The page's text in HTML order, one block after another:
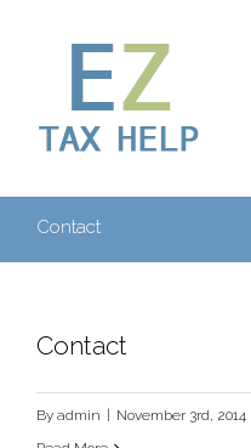
Contact
Contact
By admin November 3rd, 2014